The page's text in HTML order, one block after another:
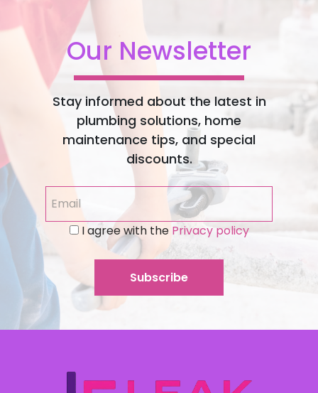
Our Newsletter
Stay informed about the latest in
plumbing solutions, home
maintenance tips, and special
discounts.
I agree with thePrivacy policy